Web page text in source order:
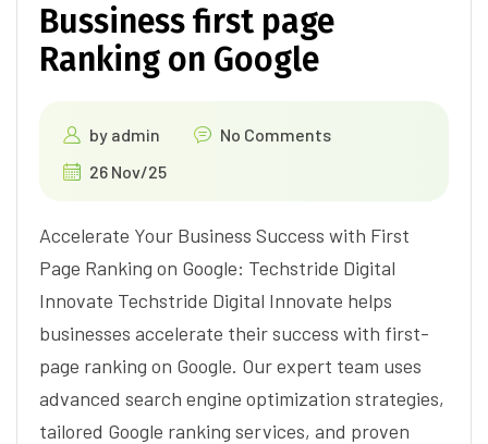
Bussiness first page
Ranking on Google
by admin
No Comments
26 Nov/25
Accelerate Your Business Success with First
Page Ranking on Google: Techstride Digital
Innovate Techstride Digital Innovate helps
businesses accelerate their success with first-
page ranking on Google. Our expert team uses
advanced search engine optimization strategies,
tailored Google ranking services, and proven